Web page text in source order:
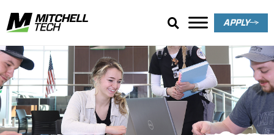
APPLY
Search Results